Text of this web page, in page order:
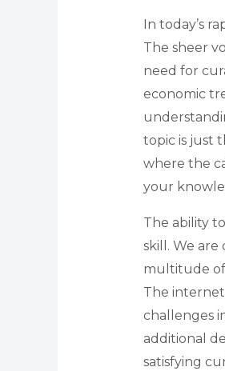
In today’s
The sheer
need for
economic
topic is just
where the
your
The ability
skill. We
multitude of
The
challenges
additional
satisfying